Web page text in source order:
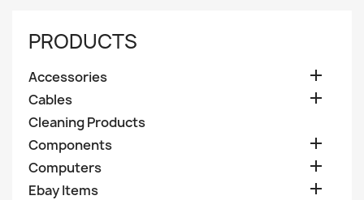
PRODUCTS
Accessories 
Cables 
Cleaning Products
Components

Computers 
Ebay Items 